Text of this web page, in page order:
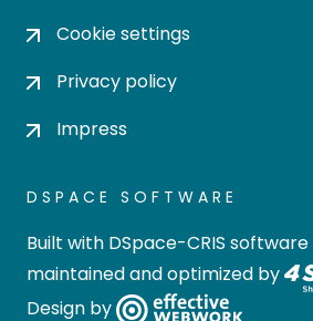
Cookie settings
Privacy policy
Impress
DSPACE SOFTWARE
Built with DSpace-CRIS software
maintained and optimized by
Design by